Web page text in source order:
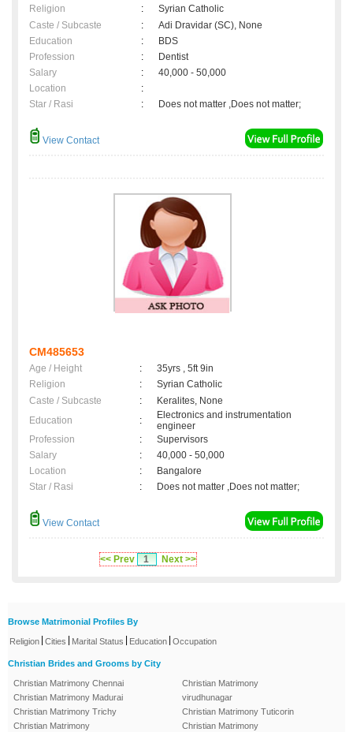
Religion
:
Syrian Catholic
Caste / Subcaste
:
Adi Dravidar (SC), None
Education
:
BDS
Profession
:
Dentist
Salary
:
40,000 - 50,000
Location
:
Star / Rasi
: Does not matter ,Does not matter;
View Contact
CM485653
Age / Height :
35yrs , 5ft 9in
Religion
:
Syrian Catholic
Caste / Subcaste
:
Keralites, None
Education
:
Electronics and instrumentation
engineer
Profession
:
Supervisors
Salary
:
40,000 - 50,000
Location
:
Bangalore
Star / Rasi
: Does not matter ,Does not matter;
View Contact
<< Prev 1 Next >>
Browse Matrimonial Profiles By
Religion Cities Marital Status Education Occupation
Christian Brides and Grooms by City
Christian Matrimony Chennai
Christian Matrimony Madurai
Christian Matrimony Trichy
Christian Matrimony
Christian Matrimony
virudhunagar
Christian Matrimony Tuticorin
Christian Matrimony